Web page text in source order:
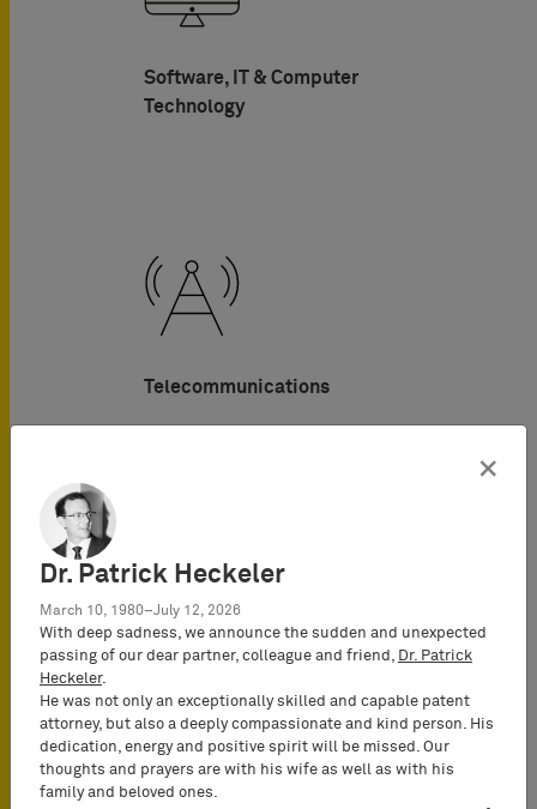
Software, IT & Computer
Technology
Telecommunications
Food
×
Dr. Patrick Heckeler
March 10, 1980–July 12, 2026
With deep sadness, we announce the sudden and unexpected
passing of our dear partner, colleague and friend, Dr. Patrick
Heckeler.
He was not only an exceptionally skilled and capable patent
attorney, but also a deeply compassionate and kind person. His
dedication, energy and positive spirit will be missed. Our
thoughts and prayers are with his wife as well as with his
family and beloved ones.